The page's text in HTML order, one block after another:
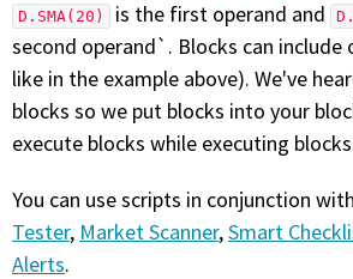
GET HELP & CONTACT SUPPORT
ACCOUNT
Login to my account
PHONE
(833) 587-3637
D.SMA(20) is the first operand and
second operand`. Blocks can include
like in the example above). We've
blocks so we put blocks into your
execute blocks while executing
You can use scripts in conjunction
Tester, Market Scanner,Smart
Alerts.